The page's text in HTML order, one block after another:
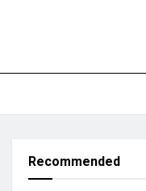
Recommended